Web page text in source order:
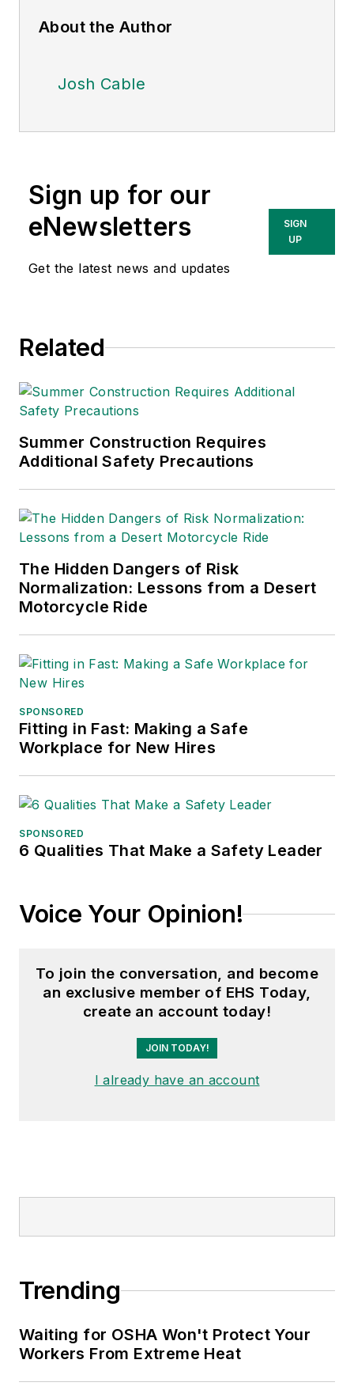
About the Author
Josh Cable
Sign up for our
eNewsletters
Get the latest news and updates
SIGN
UP
Related
Summer Construction Requires
Additional Safety Precautions
The Hidden Dangers of Risk
Normalization: Lessons from a Desert
Motorcycle Ride
SPONSORED
Fitting in Fast: Making a Safe
Workplace for New Hires
SPONSORED
6 Qualities That Make a Safety Leader
Voice Your Opinion!
To join the conversation, and become
an exclusive member of EHS Today,
create an account today!
JOIN TODAY!
I already have an account
Trending
Waiting for OSHA Won't Protect Your
Workers From Extreme Heat